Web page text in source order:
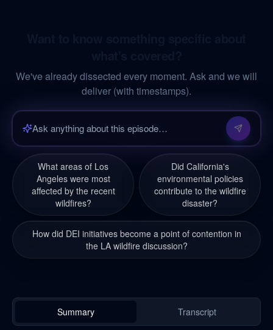
We've already dissected every moment. Ask and we will
deliver (with timestamps).
What areas of Los
Angeles were most
affected by the recent
wildfires?
Did California's
environmental policies
contribute to the wildfire
disaster?
How did DEI initiatives become a point of contention in
the LA wildfire discussion?
Summary Transcript